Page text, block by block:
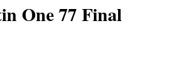
One 77 Final